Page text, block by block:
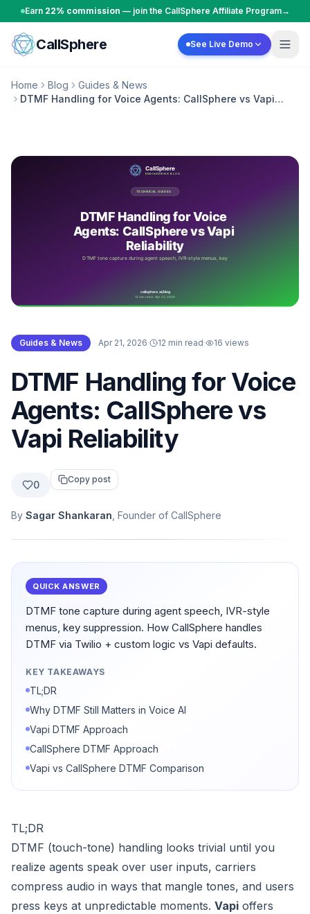
Skip to content
Earn 22% commission — join the CallSphere Affiliate Program→
CallSphere See Live Demo
Home Blog
Guides & News
DTMF Handling for Voice Agents: CallSphere vs Vapi
Guides & News · Apr 21, 2026· 12 min read· 16 views
DTMF Handling for Voice
Agents: CallSphere vs
Vapi Reliability
0 Copy post
By Sagar Shankaran , Founder of CallSphere
QUICK ANSWER
DTMF tone capture during agent speech, IVR-style
menus, key suppression. How CallSphere handles
DTMF via Twilio + custom logic vs Vapi defaults.
KEY TAKEAWAYS
TL;DR
Why DTMF Still Matters in Voice AI
Vapi DTMF Approach
CallSphere DTMF Approach
Vapi vs CallSphere DTMF Comparison
TL;DR
DTMF (touch-tone) handling looks trivial until you
realize agents speak over user inputs, carriers
compress audio in ways that mangle tones, and users
press keys at unpredictable moments. Vapi offers